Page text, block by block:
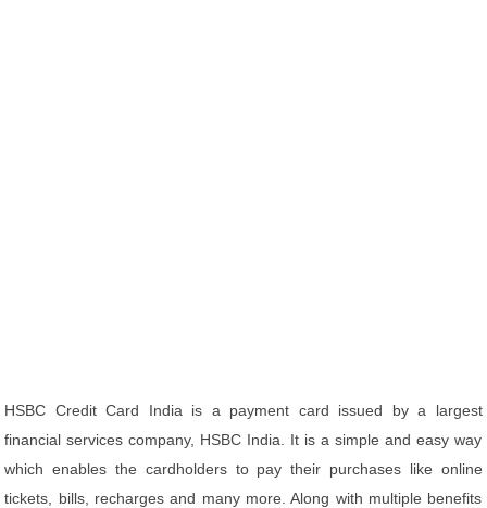
HSBC Credit Card India is a payment card issued by a largest
financial services company, HSBC India. It is a simple and easy way
which enables the cardholders to pay their purchases like online
tickets, bills, recharges and many more. Along with multiple benefits